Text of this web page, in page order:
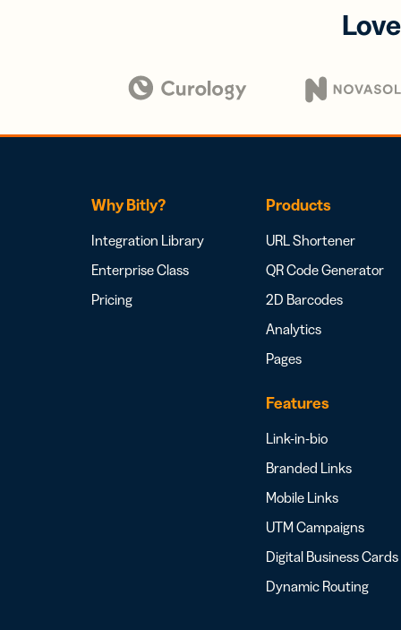
Why Bitly?
Integration Library
Enterprise Class
Pricing
Products
URL Shortener
QR Code Generator
2D Barcodes
Analytics
Pages
Features
Link-in-bio
Branded Links
Mobile Links
UTM Campaigns
Digital Business Cards
Dynamic Routing